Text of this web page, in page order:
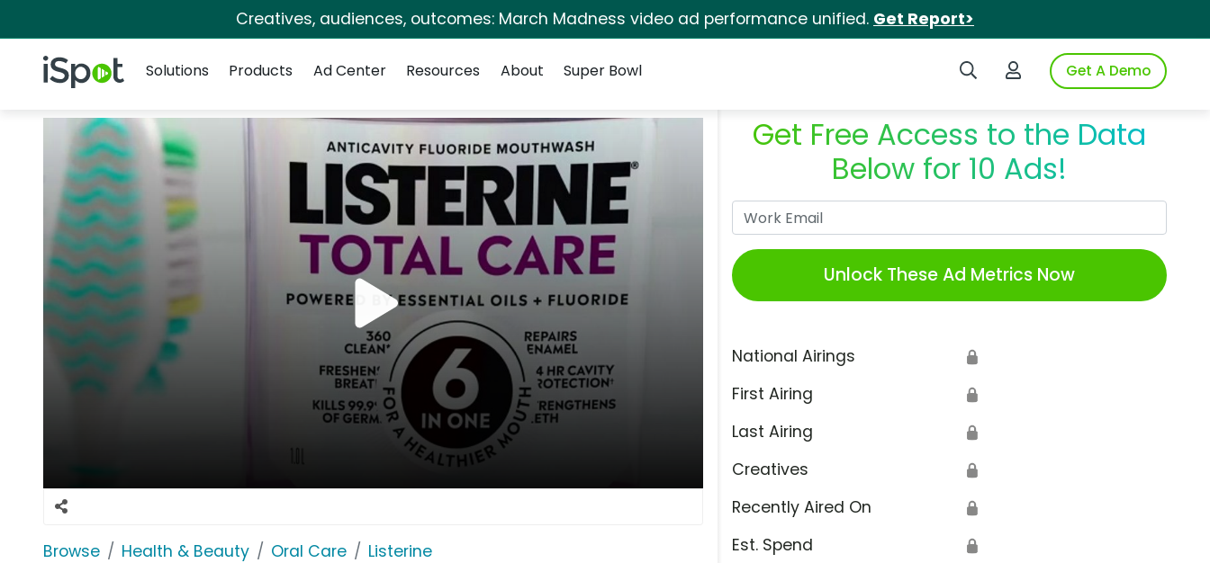
Creatives, audiences, outcomes: March Madness video ad performance unified. Get Report>
iSpot Logo Search iSpotLogin to iSpotGet A Demo
Solutions
Products Ad Center Resources About Super Bowl
Browse Health & Beauty Oral Care Listerine
Get Free Access to the Data
Below for 10 Ads!
Unlock These Ad Metrics Now
National Airings 🔒
First Airing 🔒
Last Airing 🔒
Creatives 🔒
Recently Aired On 🔒
Est. Spend 🔒